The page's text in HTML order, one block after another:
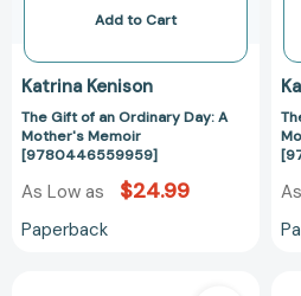
[9780446559959]
Add to Cart
Katrina Kenison
The Gift of an Ordinary Day: A
Mother's Memoir
[9780446559959]
As Low as $24.99
Paperback